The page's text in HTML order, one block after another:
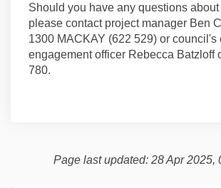
Should you have any questions
please contact project manager Ben
1300 MACKAY (622 529) or council's
engagement officer Rebecca Batzloff
780.
Page last updated: 28 Apr 2025,